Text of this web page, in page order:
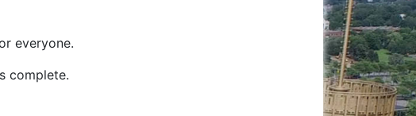
everyone.
complete.